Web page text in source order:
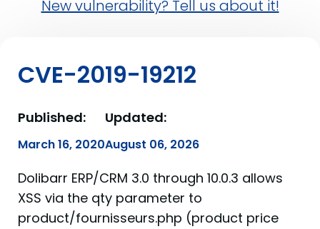
New vulnerability? Tell us about it!
CVE-2019-19212
Published:
March 16, 2020
Updated:
August 06, 2026
Dolibarr ERP/CRM 3.0 through 10.0.3 allows
XSS via the qty parameter to
product/fournisseurs.php (product price